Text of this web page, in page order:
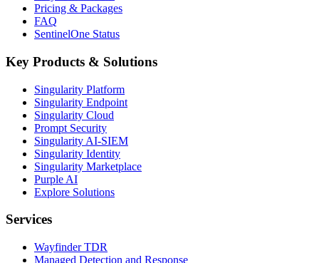
Pricing & Packages
FAQ
SentinelOne Status
Key Products & Solutions
Singularity Platform
Singularity Endpoint
Singularity Cloud
Prompt Security
Singularity AI-SIEM
Singularity Identity
Singularity Marketplace
Purple AI
Explore Solutions
Services
Wayfinder TDR
Managed Detection and Response